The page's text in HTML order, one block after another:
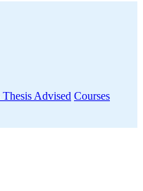
Advised Courses